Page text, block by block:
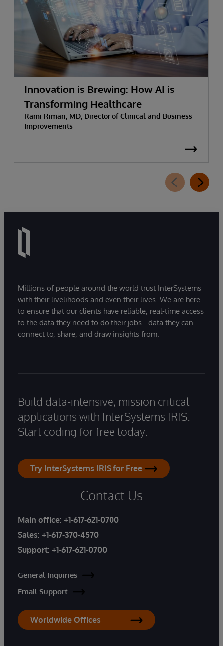
Innovation is Brewing: How AI is
Transforming Healthcare
Rami Riman, MD, Director of Clinical and Business
Improvements
Millions of people around the world trust InterSystems
with their livelihoods and even their lives. We are here
to ensure that our clients have reliable, real-time access
to the data they need to do their jobs - data they can
connect to, share, and draw insights from.
Build data-intensive, mission critical
applications with InterSystems IRIS.
Start coding for free today.
Try InterSystems IRIS for Free
Contact Us
Main office: +1-617-621-0700
Sales: +1-617-370-4570
Support: +1-617-621-0700
General Inquiries
Email Support
Worldwide Offices